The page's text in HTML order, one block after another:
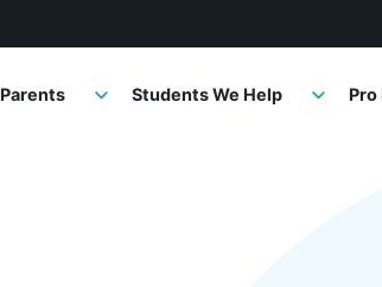
Students We Help Pro